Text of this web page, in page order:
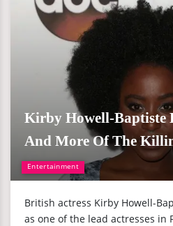
Entertainment
Kirby Howell-Baptiste
And More Of The
British actress Kirby Howell-
as one of the lead actresses in